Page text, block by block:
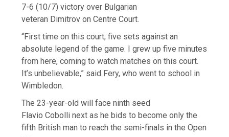
7-6 (10/7) victory over Bulgarian
veteran Dimitrov on Centre Court.
“First time on this court, five sets against an
absolute legend of the game. I grew up five minutes
from here, coming to watch matches on this court.
It’s unbelievable,” said Fery, who went to school in
Wimbledon.
The 23-year-old will face ninth seed
Flavio Cobolli next as he bids to become only the
fifth British man to reach the semi-finals in the Open